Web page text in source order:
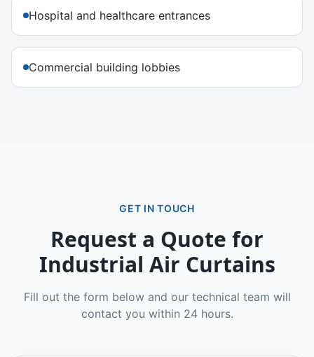
Hospital and healthcare entrances
Commercial building lobbies
GET IN TOUCH
Request a Quote for
Industrial Air Curtains
Fill out the form below and our technical team will
contact you within 24 hours.